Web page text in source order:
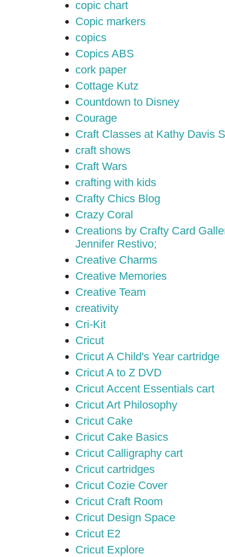
copic chart
Copic markers
copics
Copics ABS
cork paper
Cottage Kutz
Countdown to Disney
Courage
Craft Classes at Kathy Davis
craft shows
Craft Wars
crafting with kids
Crafty Chics Blog
Crazy Coral
Creations by Crafty Card
Jennifer Restivo;
Creative Charms
Creative Memories
Creative Team
creativity
Cri-Kit
Cricut
Cricut A Child's Year cartridge
Cricut A to Z DVD
Cricut Accent Essentials cart
Cricut Art Philosophy
Cricut Cake
Cricut Cake Basics
Cricut Calligraphy cart
Cricut cartridges
Cricut Cozie Cover
Cricut Craft Room
Cricut Design Space
Cricut E2
Cricut Explore